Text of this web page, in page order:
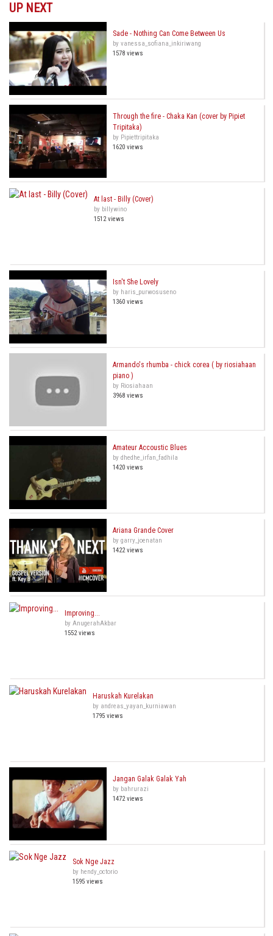
UP NEXT
Sade - Nothing Can Come Between Us
by vanessa_sofiana_inkiriwang
1578 views
Through the fire - Chaka Kan (cover by Pipiet
Tripitaka)
by Pipiettripitaka
1620 views
At last - Billy (Cover)
by billywino
1512 views
Isn't She Lovely
by haris_purwosuseno
1360 views
Armando's rhumba - chick corea ( by riosiahaan
piano )
by Riosiahaan
3968 views
Amateur Accoustic Blues
by dhedhe_irfan_fadhila
1420 views
Ariana Grande Cover
by garry_joenatan
1422 views
Improving...
by AnugerahAkbar
1552 views
Haruskah Kurelakan
by andreas_yayan_kurniawan
1795 views
Jangan Galak Galak Yah
by bahrurazi
1472 views
Sok Nge Jazz
by hendy_octorio
1595 views